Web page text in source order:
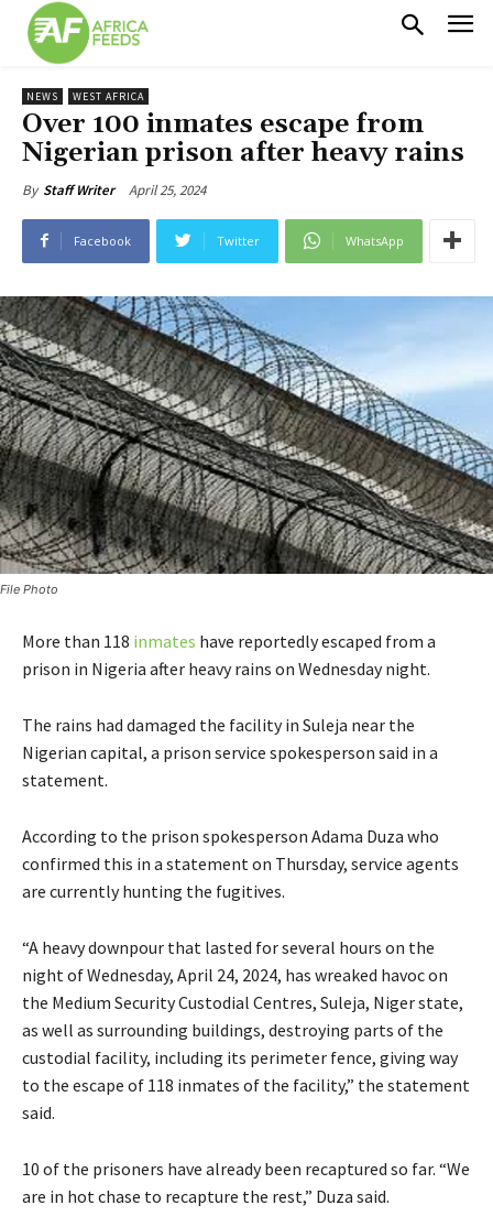
NEWS WEST AFRICA
Over 100 inmates escape from
Nigerian prison after heavy rains
By Staff Writer April 25, 2024
Facebook Twitter WhatsApp
File Photo
More than 118 inmates have reportedly escaped from a
prison in Nigeria after heavy rains on Wednesday night.
The rains had damaged the facility in Suleja near the
Nigerian capital, a prison service spokesperson said in a
statement.
According to the prison spokesperson Adama Duza who
confirmed this in a statement on Thursday, service agents
are currently hunting the fugitives.
“A heavy downpour that lasted for several hours on the
night of Wednesday, April 24, 2024, has wreaked havoc on
the Medium Security Custodial Centres, Suleja, Niger state,
as well as surrounding buildings, destroying parts of the
custodial facility, including its perimeter fence, giving way
to the escape of 118 inmates of the facility,” the statement
said.
10 of the prisoners have already been recaptured so far. “We
are in hot chase to recapture the rest,” Duza said.